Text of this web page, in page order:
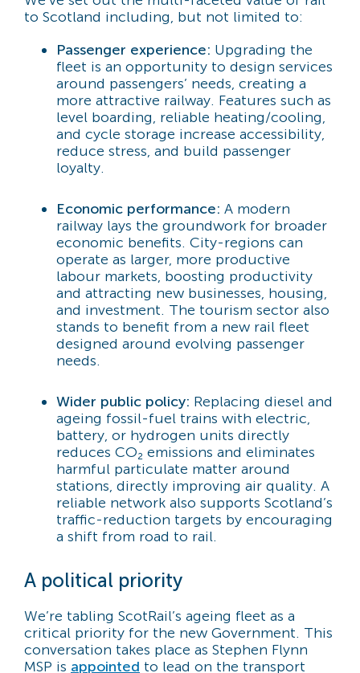
to Scotland including, but not limited to:
Passenger experience: Upgrading the
fleet is an opportunity to design services
around passengers’ needs, creating a
more attractive railway. Features such as
level boarding, reliable heating/cooling,
and cycle storage increase accessibility,
reduce stress, and build passenger
loyalty.
Economic performance: A modern
railway lays the groundwork for broader
economic benefits. City-regions can
operate as larger, more productive
labour markets, boosting productivity
and attracting new businesses, housing,
and investment. The tourism sector also
stands to benefit from a new rail fleet
designed around evolving passenger
needs.
Wider public policy: Replacing diesel and
ageing fossil-fuel trains with electric,
battery, or hydrogen units directly
reduces CO₂ emissions and eliminates
harmful particulate matter around
stations, directly improving air quality. A
reliable network also supports Scotland’s
traffic-reduction targets by encouraging
a shift from road to rail.
A political priority
We’re tabling ScotRail’s ageing fleet as a
critical priority for the new Government. This
conversation takes place as Stephen Flynn
MSP is appointed to lead on the transport